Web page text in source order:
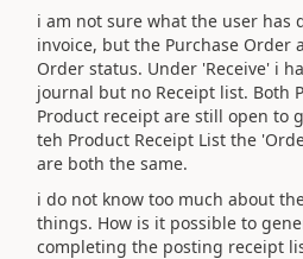
i am not sure what the user has
invoice, but the Purchase Order
Order status. Under 'Receive' i
journal but no Receipt list. Both
Product receipt are still open to
teh Product Receipt List the
are both the same.
i do not know too much about
things. How is it possible to
completing the posting receipt